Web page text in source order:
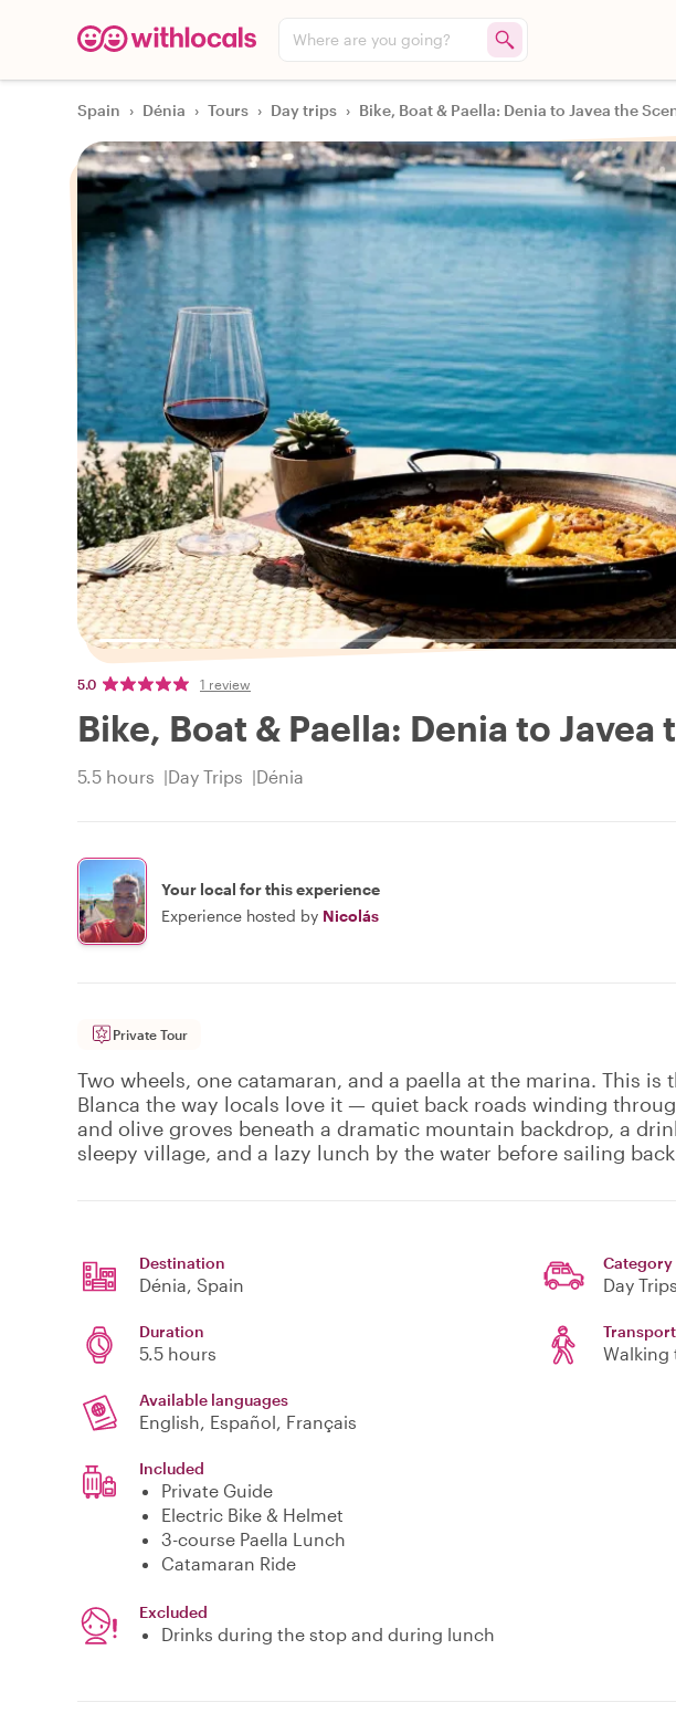
Where are you going?
Spain › Dénia › Tours › Day trips › Bike, Boat & Paella: Denia to Javea the
5.0 1 review
Bike, Boat & Paella: Denia to Javea
5.5 hours Day Trips Dénia
Your local for this experience
Experience hosted by Nicolás
Private Tour
Two wheels, one catamaran, and a paella at the marina. This is
Blanca the way locals love it — quiet back roads winding
and olive groves beneath a dramatic mountain backdrop, a
sleepy village, and a lazy lunch by the water before sailing
Destination
Dénia, Spain
Category
Day Trips
Duration
5.5 hours Walking
Available languages
English, Español, Français
Included
Private Guide
Electric Bike & Helmet
3-course Paella Lunch
Catamaran Ride
Excluded
Drinks during the stop and during lunch